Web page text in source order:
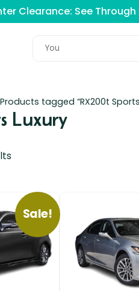
Clearance: See Through
tagged “RX200t
Luxury
Sale!